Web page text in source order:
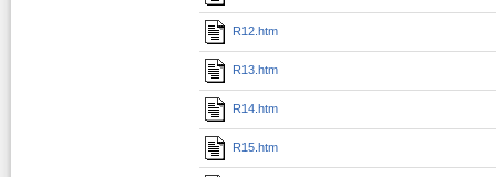
R12.htm
R13.htm
R14.htm
R15.htm